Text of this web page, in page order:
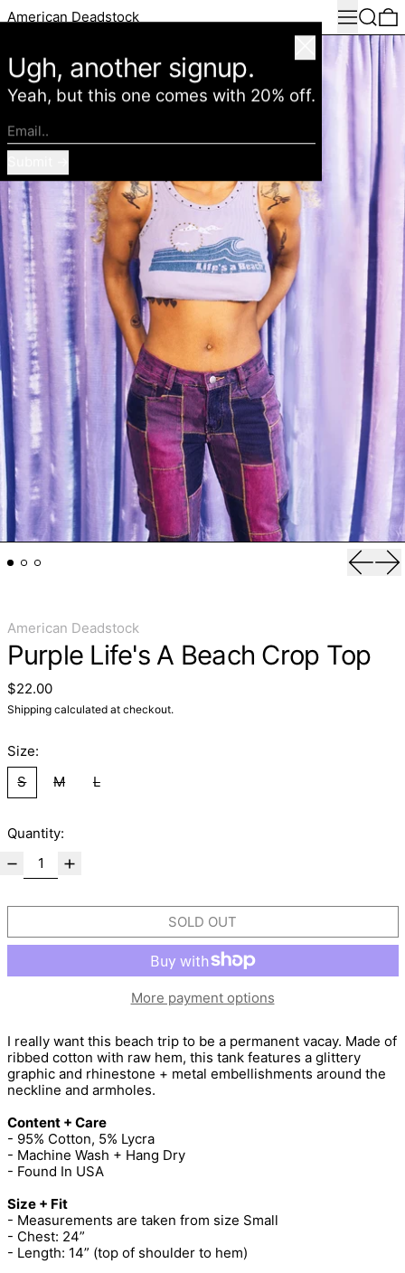
American Deadstock MenuSearch
American Deadstock
Purple Life's A Beach Crop Top
Regular price
$22.00
Shippingcalculated at checkout.
Size:
S
M L
Quantity:
SOLD OUT
More payment options
I really want this beach trip to be a permanent vacay. Made of
ribbed cotton with raw hem, this tank features a glittery
graphic and rhinestone + metal embellishments around the
neckline and armholes.
Content + Care
- 95% Cotton, 5% Lycra
- Machine Wash + Hang Dry
- Found In USA
Size + Fit
- Measurements are taken from size Small
- Chest: 24”
- Length: 14” (top of shoulder to hem)
Close
Yeah, but this one comes with 20% off.
Email..
Submit